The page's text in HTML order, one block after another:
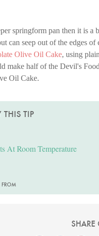
springform pan then it is
can seep out of the edges
Olive Oil Cake, using
make half of the Devil's
Oil Cake.
THIS TIP
At Room Temperature
FROM
SHARE